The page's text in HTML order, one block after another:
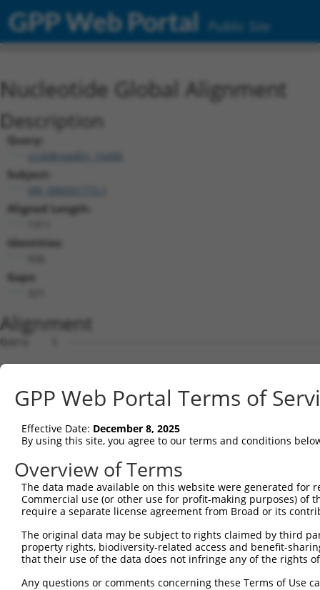
GPP Web Portal Public Site
Nucleotide Global Alignment
Description
Query:
ccsbBroadEn_15496
Subject:
Aligned Length:
Identities:
Gaps:
Alignment
Query    1
Sbjct    1
Query    1
Sbjct   75
Query    1  -----------------------
Sbjct  149
Sbjct  223
Query  126
GPP Web Portal Terms of
Effective Date: December 8, 2025
By using this site, you agree to our terms and conditions
Overview of Terms
The data made available on this website were generated
Commercial use (or other use for profit-making purposes) of
require a separate license agreement from Broad or its
The original data may be subject to rights claimed by third
property rights, biodiversity-related access and benefit-
that their use of the data does not infringe any of the rights
Any questions or comments concerning these Terms of Use